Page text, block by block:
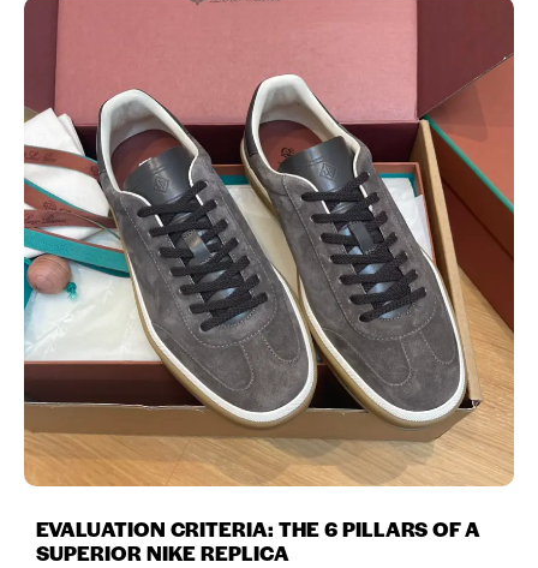
EVALUATION CRITERIA: THE 6 PILLARS OF A
SUPERIOR NIKE REPLICA